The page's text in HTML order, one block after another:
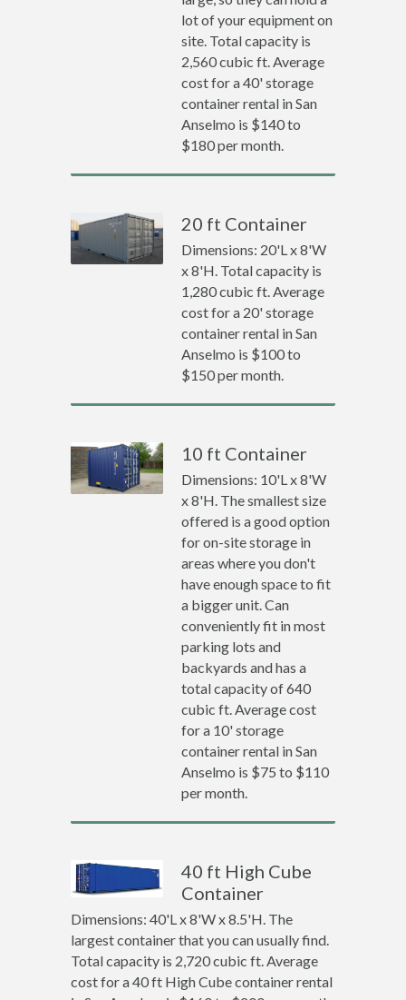
lot of your equipment on
site. Total capacity is
2,560 cubic ft. Average
cost for a 40' storage
container rental in San
Anselmo is $140 to
$180 per month.
20 ft Container
Dimensions: 20'L x 8'W
x 8'H. Total capacity is
1,280 cubic ft. Average
cost for a 20' storage
container rental in San
Anselmo is $100 to
$150 per month.
10 ft Container
Dimensions: 10'L x 8'W
x 8'H. The smallest size
offered is a good option
for on-site storage in
areas where you don't
have enough space to fit
a bigger unit. Can
conveniently fit in most
parking lots and
backyards and has a
total capacity of 640
cubic ft. Average cost
for a 10' storage
container rental in San
Anselmo is $75 to $110
per month.
40 ft High Cube
Container
Dimensions: 40'L x 8'W x 8.5'H. The
largest container that you can usually find.
Total capacity is 2,720 cubic ft. Average
cost for a 40 ft High Cube container rental